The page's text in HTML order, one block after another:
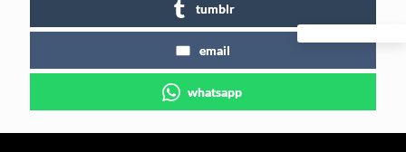
tumblr
email
whatsapp